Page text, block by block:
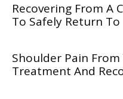
Recovering From A
To Safely Return
Shoulder Pain
Treatment And